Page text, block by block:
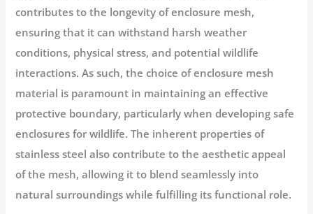
contributes to the longevity of enclosure mesh,
ensuring that it can withstand harsh weather
conditions, physical stress, and potential wildlife
interactions. As such, the choice of enclosure mesh
material is paramount in maintaining an effective
protective boundary, particularly when developing safe
enclosures for wildlife. The inherent properties of
stainless steel also contribute to the aesthetic appeal
of the mesh, allowing it to blend seamlessly into
natural surroundings while fulfilling its functional role.